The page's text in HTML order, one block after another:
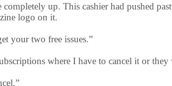
up. This cashier had pushed
logo on it.
your two free issues.”
where I have to cancel it or they